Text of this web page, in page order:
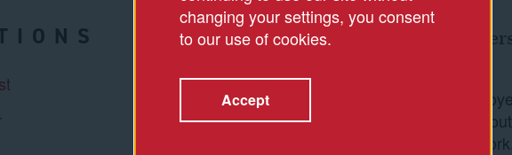
Culture &
We look for
as passionate
are about their
changing your settings, you consent
to our use of cookies.
Accept